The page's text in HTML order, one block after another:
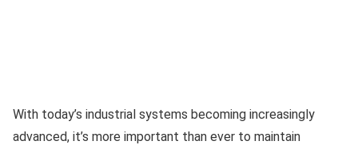
With today’s industrial systems becoming increasingly
advanced, it’s more important than ever to maintain